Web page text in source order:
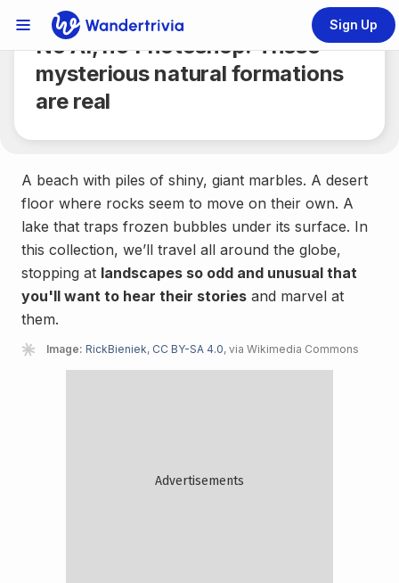
Links Menu
Go to home page
Sign Up
6 min. Share
No AI, no Photoshop: These
mysterious natural formations
are real
A beach with piles of shiny, giant marbles. A desert
floor where rocks seem to move on their own. A
lake that traps frozen bubbles under its surface. In
this collection, we’ll travel all around the globe,
stopping at landscapes so odd and unusual that
you'll want to hear their stories and marvel at
them.
Image: RickBieniek, CC BY-SA 4.0, via Wikimedia Commons